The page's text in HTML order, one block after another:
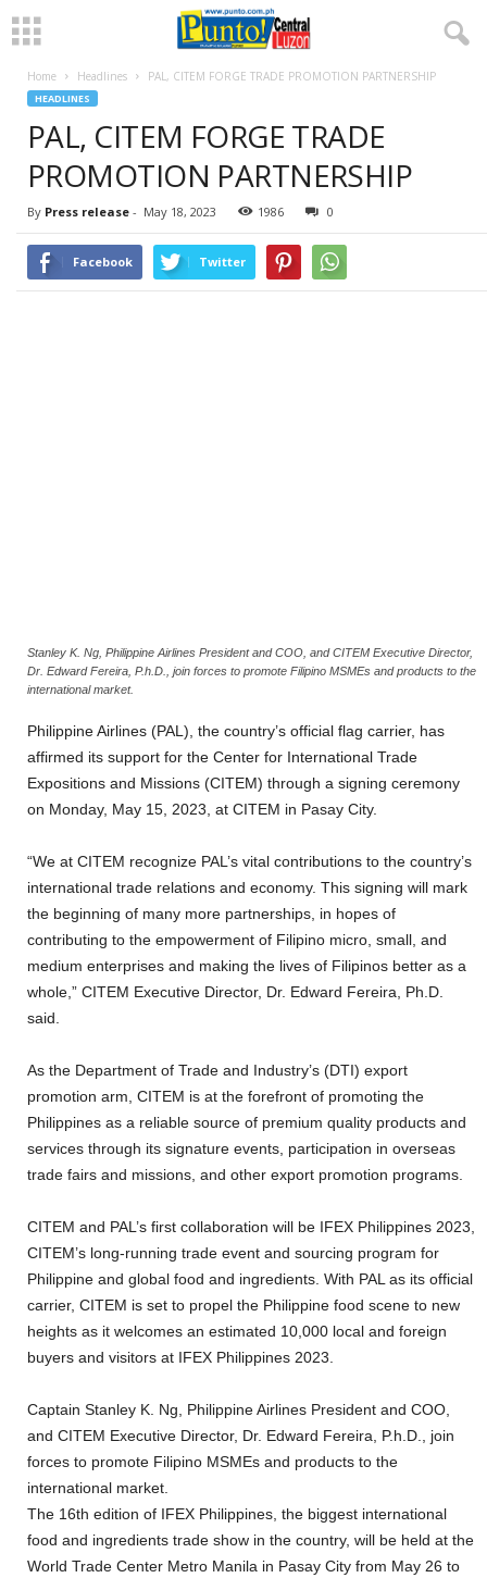
Home Headlines PAL, CITEM FORGE TRADE PROMOTION PARTNERSHIP
HEADLINES
PAL, CITEM FORGE TRADE
PROMOTION PARTNERSHIP
By Press release - May 18, 2023 1986 0
Facebook Twitter
Stanley K. Ng, Philippine Airlines President and COO, and CITEM Executive Director,
Dr. Edward Fereira, P.h.D., join forces to promote Filipino MSMEs and products to the
international market.
Philippine Airlines (PAL), the country’s official flag carrier, has
affirmed its support for the Center for International Trade
Expositions and Missions (CITEM) through a signing ceremony
on Monday, May 15, 2023, at CITEM in Pasay City.
“We at CITEM recognize PAL’s vital contributions to the country’s
international trade relations and economy. This signing will mark
the beginning of many more partnerships, in hopes of
contributing to the empowerment of Filipino micro, small, and
medium enterprises and making the lives of Filipinos better as a
whole,” CITEM Executive Director, Dr. Edward Fereira, Ph.D.
said.
As the Department of Trade and Industry’s (DTI) export
promotion arm, CITEM is at the forefront of promoting the
Philippines as a reliable source of premium quality products and
services through its signature events, participation in overseas
trade fairs and missions, and other export promotion programs.
CITEM and PAL’s first collaboration will be IFEX Philippines 2023,
CITEM’s long-running trade event and sourcing program for
Philippine and global food and ingredients. With PAL as its official
carrier, CITEM is set to propel the Philippine food scene to new
heights as it welcomes an estimated 10,000 local and foreign
buyers and visitors at IFEX Philippines 2023.
Captain Stanley K. Ng, Philippine Airlines President and COO,
and CITEM Executive Director, Dr. Edward Fereira, P.h.D., join
forces to promote Filipino MSMEs and products to the
international market.
The 16th edition of IFEX Philippines, the biggest international
food and ingredients trade show in the country, will be held at the
World Trade Center Metro Manila in Pasay City from May 26 to